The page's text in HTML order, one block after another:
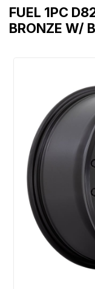
FUEL 1PC
BRONZE W/